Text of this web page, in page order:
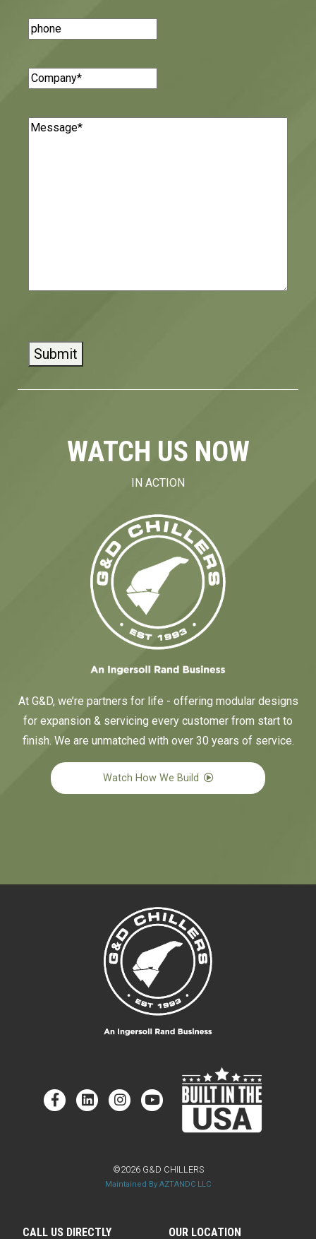
Phone
Number
Company(Required)
Message(Required)
WATCH US NOW
IN ACTION
At G&D, we’re partners for life - offering modular designs
for expansion & servicing every customer from start to
finish. We are unmatched with over 30 years of service.
Watch How We Build
CALL US DIRECTLY OUR LOCATION
©2026 G&D CHILLERS
Maintained By AZTANDC LLC